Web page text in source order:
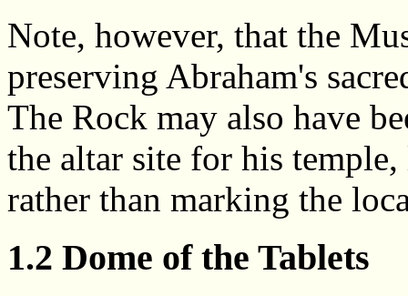
Note, however, that the
preserving Abraham's
The Rock may also have
the altar site for his
rather than marking the
1.2 Dome of the Tablets